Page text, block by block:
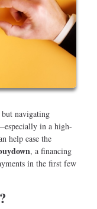
navigating
in a high-
help ease the
, a financing
in the first few